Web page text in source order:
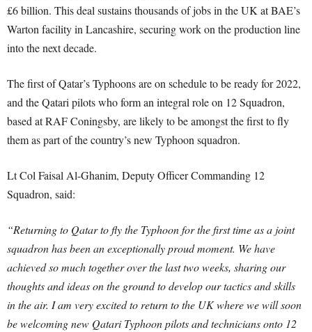
£6 billion. This deal sustains thousands of jobs in the UK at BAE’s
Warton facility in Lancashire, securing work on the production line
into the next decade.
The first of Qatar’s Typhoons are on schedule to be ready for 2022,
and the Qatari pilots who form an integral role on 12 Squadron,
based at RAF Coningsby, are likely to be amongst the first to fly
them as part of the country’s new Typhoon squadron.
Lt Col Faisal Al-Ghanim, Deputy Officer Commanding 12
Squadron, said:
“Returning to Qatar to fly the Typhoon for the first time as a joint
squadron has been an exceptionally proud moment. We have
achieved so much together over the last two weeks, sharing our
thoughts and ideas on the ground to develop our tactics and skills
in the air. I am very excited to return to the UK where we will soon
be welcoming new Qatari Typhoon pilots and technicians onto 12